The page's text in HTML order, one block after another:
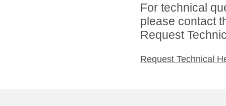
For technical
please contact
Request
Request Technical